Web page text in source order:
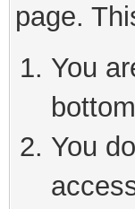
page.
You
You